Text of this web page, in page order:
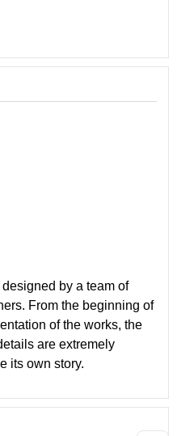
by a team of
From the beginning of
of the works, the
are extremely
its own story.